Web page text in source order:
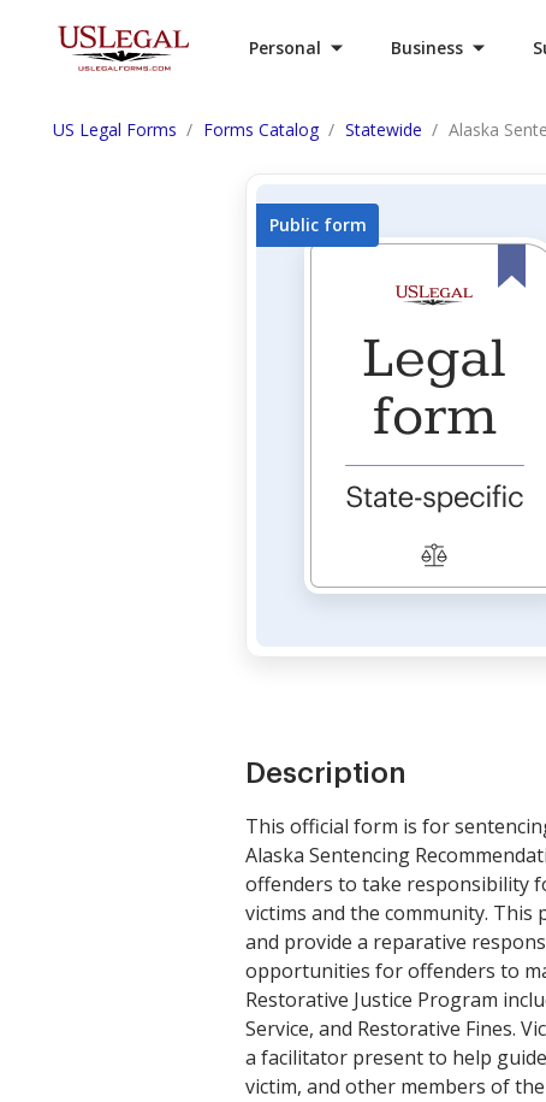
Personal Business
US Legal Forms Forms Catalog Statewide Alaska
Public form
Description
This official form is for
Alaska Sentencing
offenders to take responsibility
victims and the community. This
and provide a reparative
opportunities for offenders to
Restorative Justice Program
Service, and Restorative Fines.
a facilitator present to help
victim, and other members of